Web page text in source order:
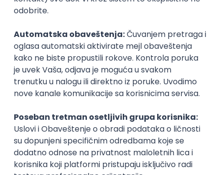
Zoftify — Travel Software Development
Rad od kuće
15.09.2026.
Senior Software Engineer (Go)
Xsolla
11.09.2026.
AWS Docker QA Cloud Microservices
Kafka
Kubernetes
Senior
Software Development Director